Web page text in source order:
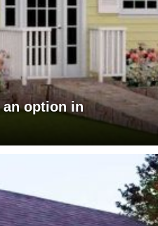
an option in